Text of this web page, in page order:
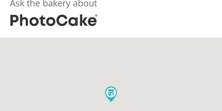
Ask the bakery about